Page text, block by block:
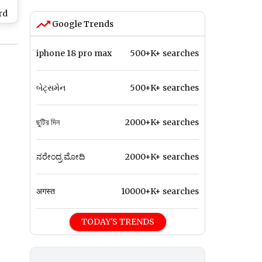
Google Trends
iphone 18 pro max 500+K+ searches
બેટ્સમેન 500+K+ searches
ছুটির দিন 2000+K+ searches
ನರೇಂದ್ರ ಮೋದಿ 2000+K+ searches
अगस्त 10000+K+ searches
TODAY'S TRENDS